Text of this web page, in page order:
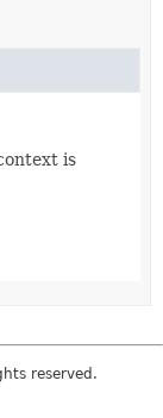
is
reserved.